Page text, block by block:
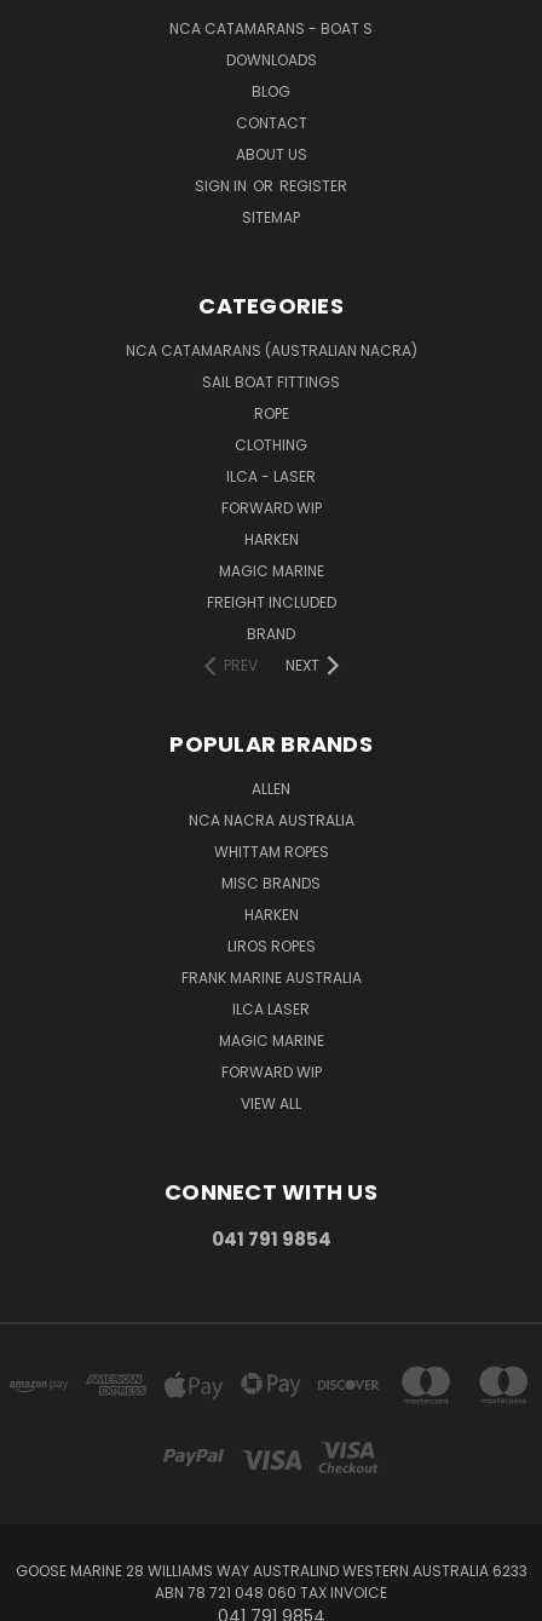
NCA CATAMARANS - BOAT S
DOWNLOADS
BLOG
CONTACT
ABOUT US
SIGN IN OR REGISTER
SITEMAP
CATEGORIES
NCA CATAMARANS (AUSTRALIAN NACRA)
SAIL BOAT FITTINGS
ROPE
CLOTHING
ILCA - LASER
FORWARD WIP
HARKEN
MAGIC MARINE
FREIGHT INCLUDED
BRAND
PREV
NEXT
POPULAR BRANDS
ALLEN
NCA NACRA AUSTRALIA
WHITTAM ROPES
MISC BRANDS
HARKEN
LIROS ROPES
FRANK MARINE AUSTRALIA
ILCA LASER
MAGIC MARINE
FORWARD WIP
VIEW ALL
CONNECT WITH US
041 791 9854
GOOSE MARINE 28 WILLIAMS WAY AUSTRALIND WESTERN AUSTRALIA 6233
ABN 78 721 048 060 TAX INVOICE
041 791 9854